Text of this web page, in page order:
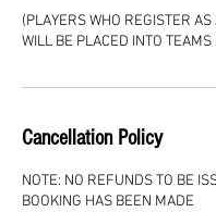
(PLAYERS WHO REGISTER
WILL BE PLACED INTO TEAMS
Cancellation Policy
NOTE: NO REFUNDS TO BE
BOOKING HAS BEEN MADE